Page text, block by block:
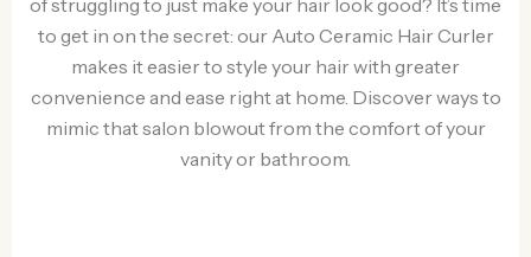
of struggling to just make your hair look good? It’s time
to get in on the secret: our Auto Ceramic Hair Curler
makes it easier to style your hair with greater
convenience and ease right at home. Discover ways to
mimic that salon blowout from the comfort of your
vanity or bathroom.